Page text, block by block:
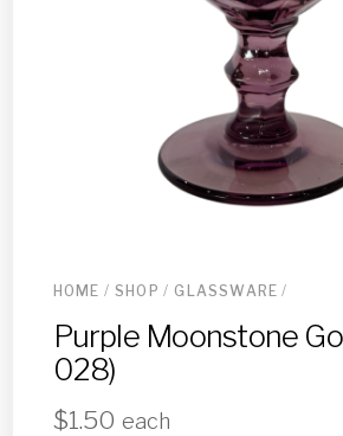
HOME / SHOP / GLASSWARE /
Purple Moonstone
028)
$1.50 each